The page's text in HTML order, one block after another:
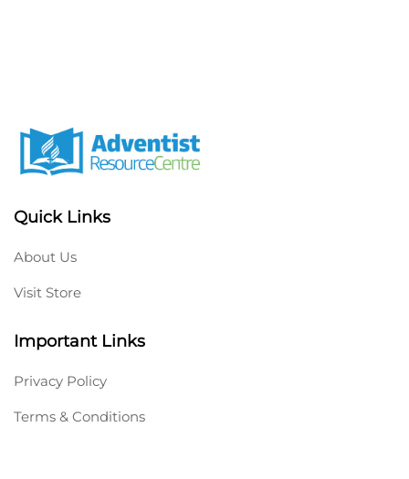
Quick Links
About Us
Visit Store
Important Links
Privacy Policy
Terms & Conditions